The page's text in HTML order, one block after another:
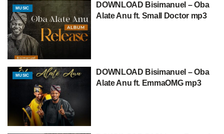
MUSIC
DOWNLOAD Bisimanuel – Oba
Alate Anu ft. Small Doctor mp3
MUSIC
DOWNLOAD Bisimanuel – Oba
Alate Anu ft. EmmaOMG mp3